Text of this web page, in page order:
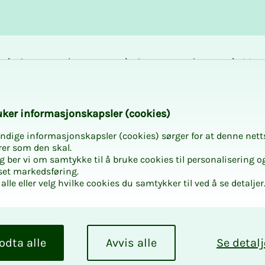
Career and
Courses and
Hor­­
in­­­for­­masjon­skap­sler (cook­ies)
informasjonskapsler (cookies) sørger for at denne
som den skal.
ber vi om samtykke til å bruke cookies til personalisering
markedsføring.
eller velg hvilke cookies du samtykker til ved å se detaljer.
Se
Avvis alle
alle